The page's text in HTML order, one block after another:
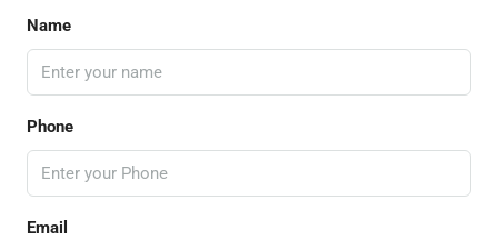
Name
Phone
Email